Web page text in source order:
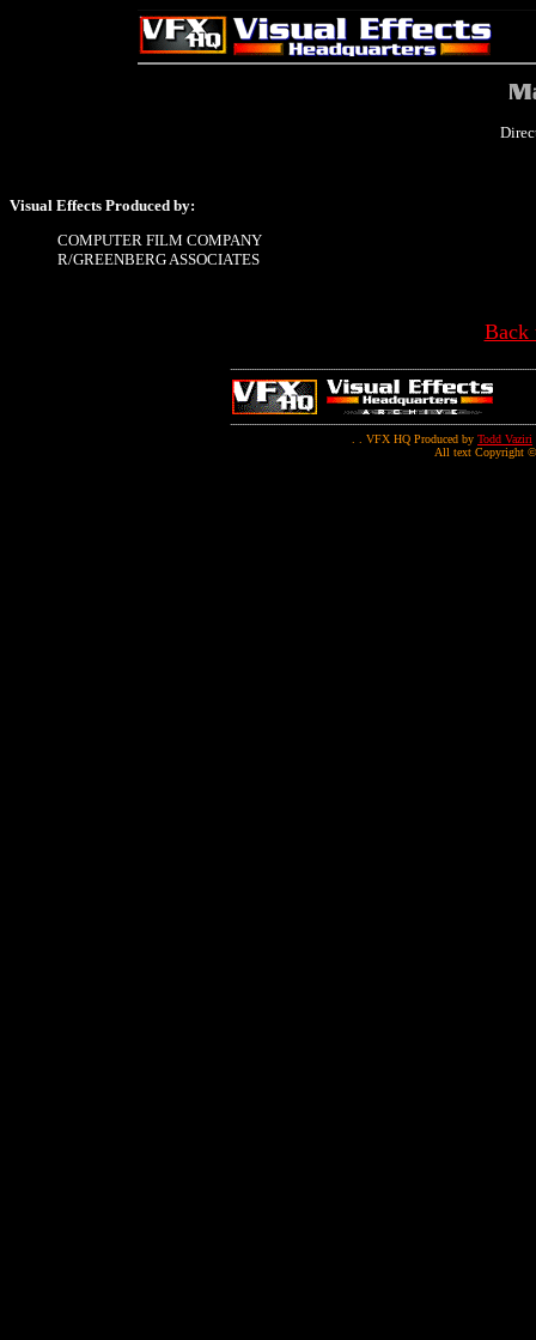
Visual Effects Produced by:
COMPUTER FILM COMPANY
R/GREENBERG ASSOCIATES
Back
. . VFX HQ Produced by Todd Vaziri
All text Copyright ©